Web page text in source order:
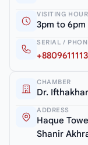
VISITING
3pm to
SERIAL /
CHAMBER
Dr.
ADDRESS
Haque
Shanir